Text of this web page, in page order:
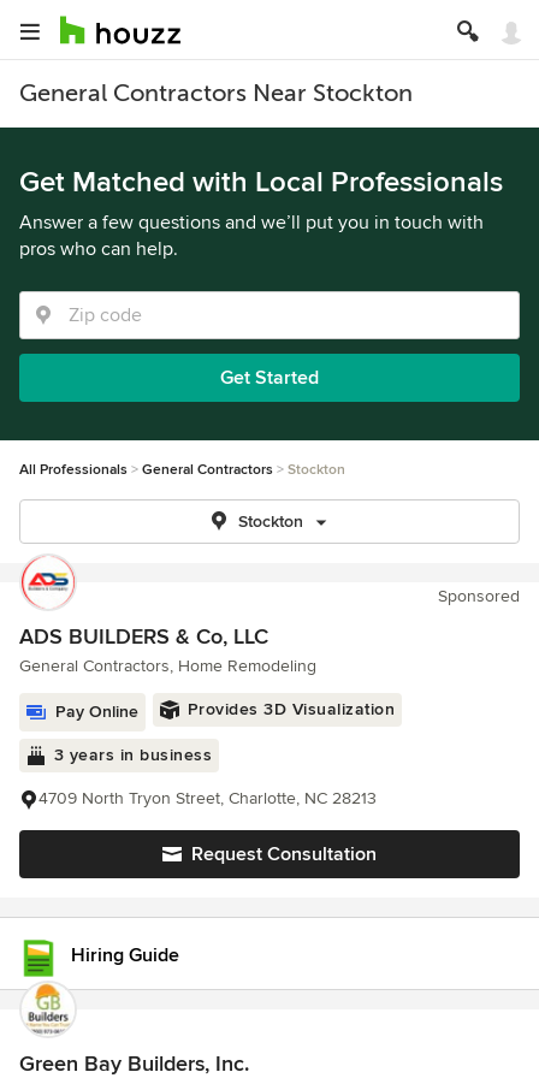
General Contractors Near Stockton
Get Matched with Local Professionals
Answer a few questions and we’ll put you in touch with
pros who can help.
Get Started
All Professionals General Contractors Stockton
Stockton
Sponsored
ADS BUILDERS & Co, LLC
General Contractors, Home Remodeling
Pay Online Provides 3D Visualization
3 years in business
4709 North Tryon Street, Charlotte, NC 28213
Request Consultation
Hiring Guide
Green Bay Builders, Inc.